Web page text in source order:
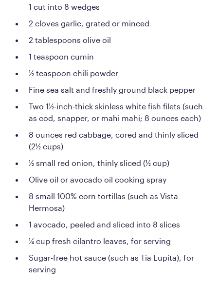
1 cut into 8 wedges
2 cloves garlic, grated or minced
2 tablespoons olive oil
1 teaspoon cumin
½ teaspoon chili powder
Fine sea salt and freshly ground black pepper
Two 1½-inch-thick skinless white fish filets (such
as cod, snapper, or mahi mahi; 8 ounces each)
8 ounces red cabbage, cored and thinly sliced
(2½ cups)
½ small red onion, thinly sliced (½ cup)
Olive oil or avocado oil cooking spray
8 small 100% corn tortillas (such as Vista
Hermosa)
1 avocado, peeled and sliced into 8 slices
¼ cup fresh cilantro leaves, for serving
Sugar-free hot sauce (such as Tia Lupita), for
serving